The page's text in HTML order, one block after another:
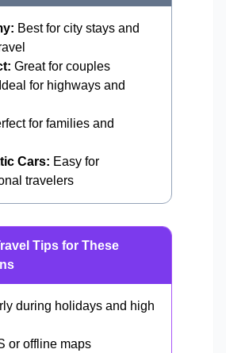
Best for city stays and
Great for couples
Ideal for highways and
for families and
Cars: Easy for
travelers
Tips for These
during holidays and high
or offline maps